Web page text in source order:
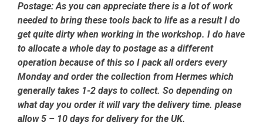
Postage:As you can appreciate there is a lot of work
needed to bring these tools back to life as a result I do
get quite dirty when working in the workshop. I do have
to allocate a whole day to postage as a different
operation because of this so I pack all orders every
Monday and order the collection from Hermes which
generally takes 1-2 days to collect. So depending on
what day you order it will vary the delivery time. please
allow 5 – 10 days for delivery for the UK.